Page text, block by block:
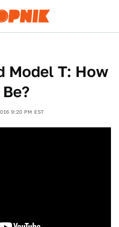
Model T: How
9:20 PM EST